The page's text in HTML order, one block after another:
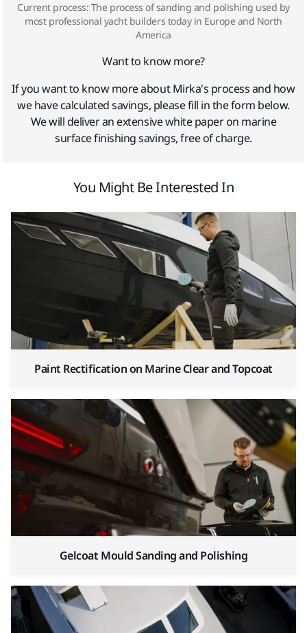
Current process: The process of sanding and polishing used by
most professional yacht builders today in Europe and North
America
Want to know more?
If you want to know more about Mirka's process and how
we have calculated savings, please fill in the form below.
We will deliver an extensive white paper on marine
surface finishing savings, free of charge.
You Might Be Interested In
Paint Rectification on Marine Clear and Topcoat
Gelcoat Mould Sanding and Polishing